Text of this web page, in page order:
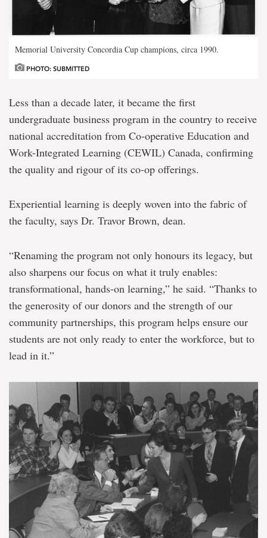
Memorial University Concordia Cup champions, circa 1990.
PHOTO: SUBMITTED
Less than a decade later, it became the first
undergraduate business program in the country to receive
national accreditation from Co-operative Education and
Work-Integrated Learning (CEWIL) Canada, confirming
the quality and rigour of its co-op offerings.
Experiential learning is deeply woven into the fabric of
the faculty, says Dr. Travor Brown, dean.
“Renaming the program not only honours its legacy, but
also sharpens our focus on what it truly enables:
transformational, hands-on learning,” he said. “Thanks to
the generosity of our donors and the strength of our
community partnerships, this program helps ensure our
students are not only ready to enter the workforce, but to
lead in it.”